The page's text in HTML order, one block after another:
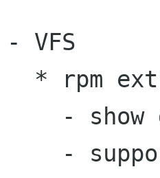
- VFS